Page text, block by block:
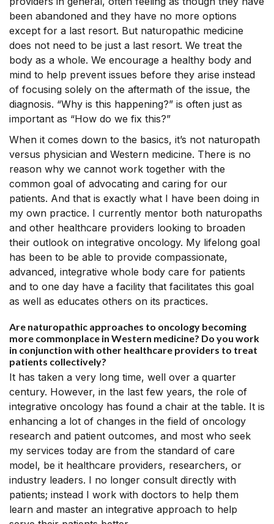
been abandoned and they have no more options
except for a last resort. But naturopathic medicine
does not need to be just a last resort. We treat the
body as a whole. We encourage a healthy body and
mind to help prevent issues before they arise instead
of focusing solely on the aftermath of the issue, the
diagnosis. “Why is this happening?” is often just as
important as “How do we fix this?”
When it comes down to the basics, it’s not naturopath
versus physician and Western medicine. There is no
reason why we cannot work together with the
common goal of advocating and caring for our
patients. And that is exactly what I have been doing in
my own practice. I currently mentor both naturopaths
and other healthcare providers looking to broaden
their outlook on integrative oncology. My lifelong goal
has been to be able to provide compassionate,
advanced, integrative whole body care for patients
and to one day have a facility that facilitates this goal
as well as educates others on its practices.
Are naturopathic approaches to oncology becoming
more commonplace in Western medicine? Do you work
in conjunction with other healthcare providers to treat
patients collectively?
It has taken a very long time, well over a quarter
century. However, in the last few years, the role of
integrative oncology has found a chair at the table. It is
enhancing a lot of changes in the field of oncology
research and patient outcomes, and most who seek
my services today are from the standard of care
model, be it healthcare providers, researchers, or
industry leaders. I no longer consult directly with
patients; instead I work with doctors to help them
learn and master an integrative approach to help